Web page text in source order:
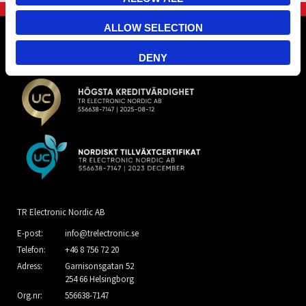
ALLOW SELECTION
DENY
TR Electronic Nordic AB
E-post:
info@trelectronic.se
Telefon:
+46 8 756 72 20
Adress:
Garnisonsgatan 52
254 66 Helsingborg
Org.nr:
556638-7147